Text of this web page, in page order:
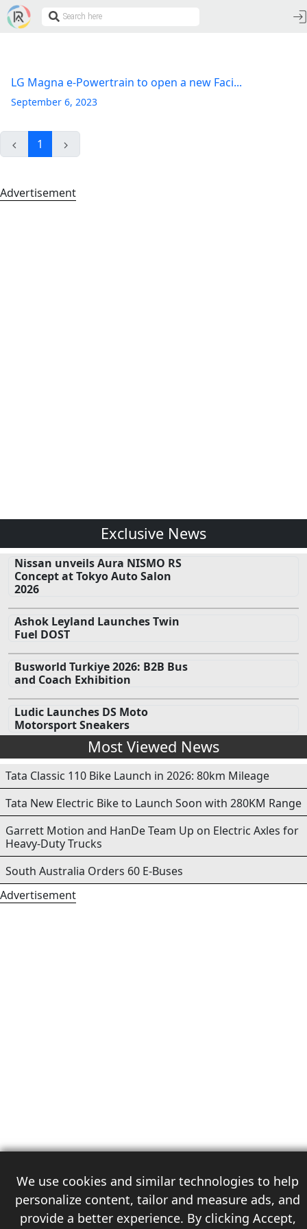
We use cookies and similar technologies to help
personalize content, tailor and measure ads, and
provide a better experience. By clicking Accept,
LG Magna e-Powertrain to open a new Faci...
September 6, 2023
1
Advertisement
Exclusive News
Nissan unveils Aura NISMO RS
Concept at Tokyo Auto Salon
2026
Ashok Leyland Launches Twin
Fuel DOST
Busworld Turkiye 2026: B2B Bus
and Coach Exhibition
Ludic Launches DS Moto
Motorsport Sneakers
Most Viewed News
Tata Classic 110 Bike Launch in 2026: 80km Mileage
Tata New Electric Bike to Launch Soon with 280KM Range
Garrett Motion and HanDe Team Up on Electric Axles for
Heavy-Duty Trucks
South Australia Orders 60 E-Buses
Advertisement